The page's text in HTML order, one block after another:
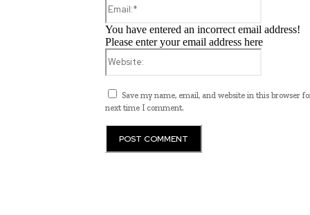
You have entered an incorrect email address!
Please enter your email address here
Save my name, email, and website in this browser
next time I comment.